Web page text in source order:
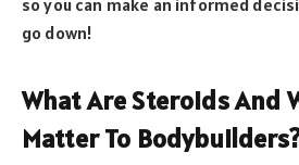
so you can make an informed
go down!
What Are Steroids And
Matter To